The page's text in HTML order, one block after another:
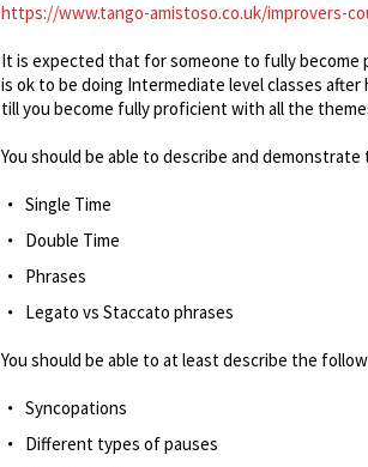
https://www.tango-amistoso.co.uk/improvers-
It is expected that for someone to fully
is ok to be doing Intermediate level classes
till you become fully proficient with all the
You should be able to describe and
Single Time
Double Time
Phrases
Legato vs Staccato phrases
You should be able to at least describe the
Syncopations
Different types of pauses